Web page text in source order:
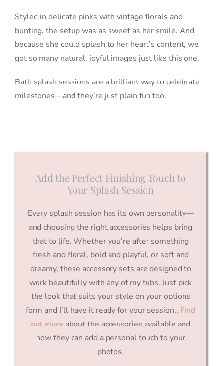
Styled in delicate pinks with vintage florals and
bunting, the setup was as sweet as her smile. And
because she could splash to her heart’s content, we
got so many natural, joyful images just like this one.
Bath splash sessions are a brilliant way to celebrate
milestones—and they’re just plain fun too.
Add the Perfect Finishing Touch to
Your Splash Session
Every splash session has its own personality—
and choosing the right accessories helps bring
that to life. Whether you’re after something
fresh and floral, bold and playful, or soft and
dreamy, these accessory sets are designed to
work beautifully with any of my tubs. Just pick
the look that suits your style on your options
form and I’ll have it ready for your session.. Find
out more about the accessories available and
how they can add a personal touch to your
photos.